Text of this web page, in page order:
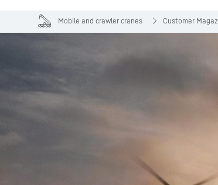
Mobile and crawler cranes Customer